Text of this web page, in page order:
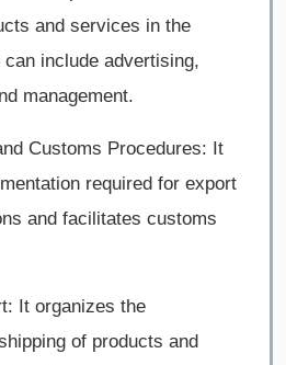
and services in the
include advertising,
management.
Customs Procedures: It
required for export
and facilitates customs
It organizes the
of products and